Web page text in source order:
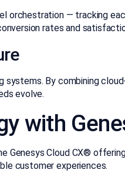
orchestration — tracking
rates and
systems. By combining
evolve.
with
Genesys Cloud CX®
customer experiences.